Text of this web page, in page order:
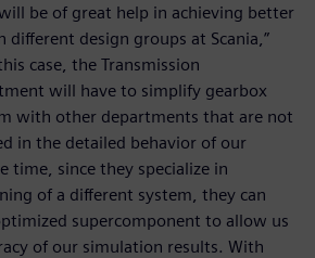
be of great help in achieving better
different design groups at Scania,”
case, the Transmission
will have to simplify gearbox
with other departments that are not
in the detailed behavior of our
time, since they specialize in
of a different system, they can
supercomponent to allow us
of our simulation results. With